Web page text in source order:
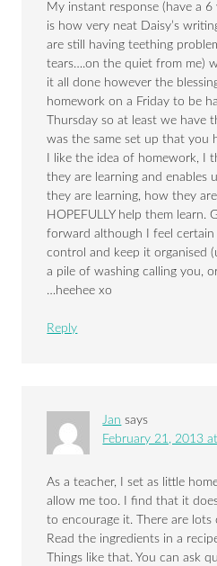
My instant response (have a
is how very neat Daisy’s
are still having teething
tears….on the quiet from me)
it all done however the
homework on a Friday to be
Thursday so at least we have
was the same set up that you
I like the idea of homework, I
they are learning and enables
they are learning, how they
HOPEFULLY help them learn.
forward although I feel
control and keep it organised
a pile of washing calling you,
…heehee xo
Reply
Jan says
February 21, 2013
As a teacher, I set as little
allow me too. I find that it
to encourage it. There are
Read the ingredients in a
Things like that. You can ask